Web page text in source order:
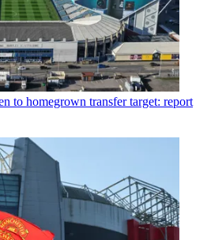
to homegrown transfer target: report